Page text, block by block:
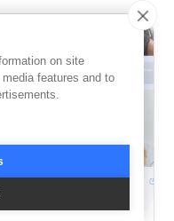
on site
features and to